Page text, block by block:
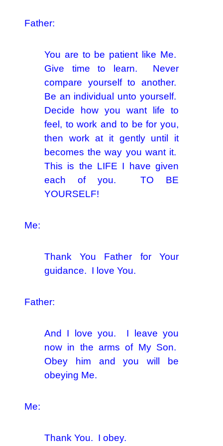
Father:
You are to be patient like Me.
Give time to learn. Never
compare yourself to another.
Be an individual unto yourself.
Decide how you want life to
feel, to work and to be for you,
then work at it gently until it
becomes the way you want it.
This is the LIFE I have given
each of you. TO BE
YOURSELF!
Me:
Thank You Father for Your
guidance. I love You.
Father:
And I love you. I leave you
now in the arms of My Son.
Obey him and you will be
obeying Me.
Me:
Thank You. I obey.